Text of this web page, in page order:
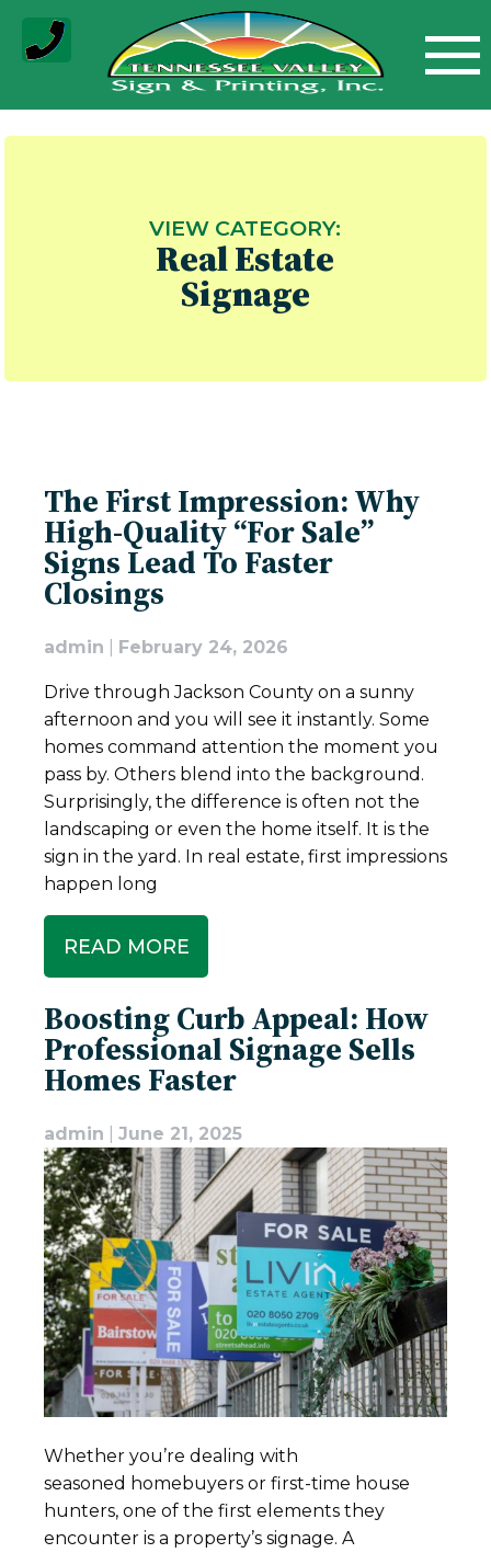
Skip
content
VIEW CATEGORY:
Real Estate
Signage
The First Impression: Why
High-Quality “For Sale”
Signs Lead To Faster
Closings
admin February 24, 2026
Drive through Jackson County on a sunny
afternoon and you will see it instantly. Some
homes command attention the moment you
pass by. Others blend into the background.
Surprisingly, the difference is often not the
landscaping or even the home itself. It is the
sign in the yard. In real estate, first impressions
happen long
READ MORE
Boosting Curb Appeal: How
Professional Signage Sells
Homes Faster
admin June 21, 2025
Whether you’re dealing with
seasoned homebuyers or first-time house
hunters, one of the first elements they
encounter is a property’s signage. A